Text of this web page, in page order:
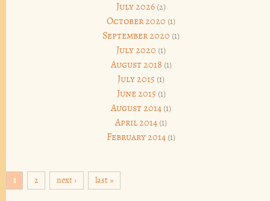
July 2026 (2)
October 2020 (1)
September 2020 (1)
July 2020 (1)
August 2018 (1)
July 2015 (1)
June 2015 (1)
August 2014 (1)
April 2014 (1)
February 2014 (1)
1 2 next › last »